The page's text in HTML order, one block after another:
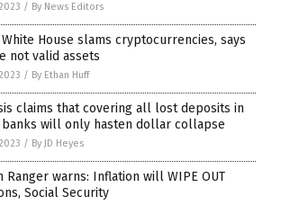
/ By News Editors
White House slams cryptocurrencies, says
not valid assets
/ By Ethan Huff
claims that covering all lost deposits in
will only hasten dollar collapse
/ By JD Heyes
Ranger warns: Inflation will WIPE OUT
Social Security